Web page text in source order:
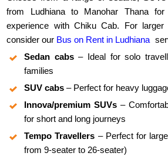
from Ludhiana to Manohar Thana
experience with Chiku Cab. For
consider our Bus on Rent in Ludhiana
Sedan cabs– Ideal for solo
families
SUV cabs – Perfect for heavy
Innova/premium SUVs –
for short and long journeys
Tempo Travellers – Perfect for
from 9-seater to 26-seater)